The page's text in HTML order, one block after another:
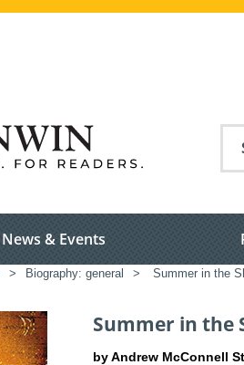
News & Events
> Biography: general > Summer in the
Summer in the
by Andrew McConnell